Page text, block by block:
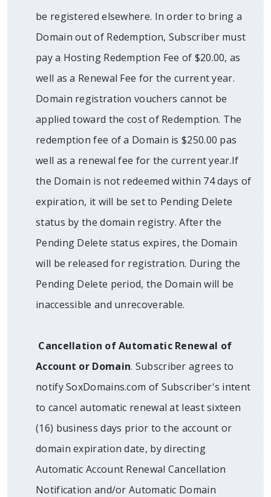
be registered elsewhere. In order to bring a
Domain out of Redemption, Subscriber must
pay a Hosting Redemption Fee of $20.00, as
well as a Renewal Fee for the current year.
Domain registration vouchers cannot be
applied toward the cost of Redemption. The
redemption fee of a Domain is $250.00 pas
well as a renewal fee for the current year.If
the Domain is not redeemed within 74 days of
expiration, it will be set to Pending Delete
status by the domain registry. After the
Pending Delete status expires, the Domain
will be released for registration. During the
Pending Delete period, the Domain will be
inaccessible and unrecoverable.
Cancellation of Automatic Renewal of
Account or Domain. Subscriber agrees to
notify SoxDomains.com of Subscriber's intent
to cancel automatic renewal at least sixteen
(16) business days prior to the account or
domain expiration date, by directing
Automatic Account Renewal Cancellation
Notification and/or Automatic Domain